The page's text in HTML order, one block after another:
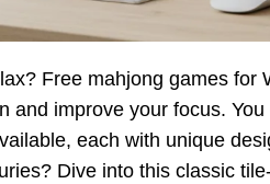
Free mahjong games for
and improve your focus.
each with unique
Dive into this classic